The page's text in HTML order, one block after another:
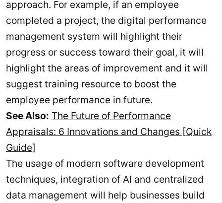
approach. For example, if an employee
completed a project, the digital performance
management system will highlight their
progress or success toward their goal, it will
highlight the areas of improvement and it will
suggest training resource to boost the
employee performance in future.
See Also: The Future of Performance
Appraisals: 6 Innovations and Changes [Quick
Guide]
The usage of modern software development
techniques, integration of AI and centralized
data management will help businesses build